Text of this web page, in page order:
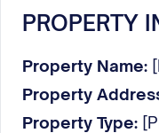
PROPERTY
Property Name:
Property
Property Type: